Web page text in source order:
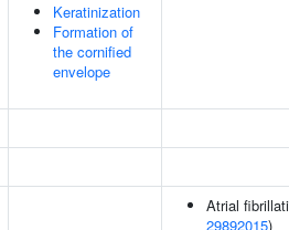
Keratinization
Formation of
the cornified
envelope
Atrial
29892015)